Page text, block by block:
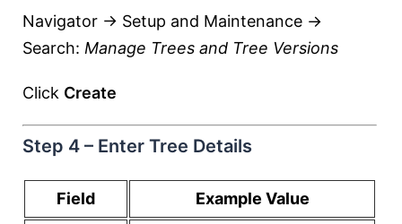
Navigator → Setup and Maintenance →
Search: Manage Trees and Tree Versions
Click Create
Step 4 – Enter Tree Details
Field Example Value